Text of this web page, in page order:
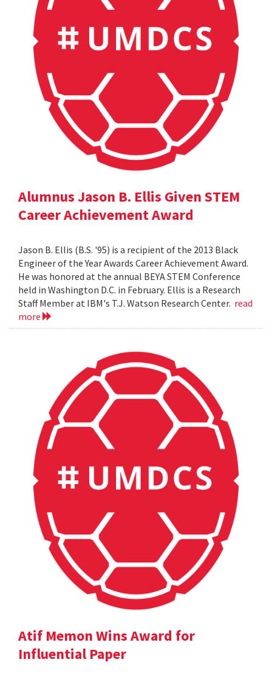
Alumnus Jason B. Ellis Given STEM
Career Achievement Award
Jason B. Ellis (B.S. '95) is a recipient of the 2013 Black
Engineer of the Year Awards Career Achievement Award.
He was honored at the annual BEYA STEM Conference
held in Washington D.C. in February. Ellis is a Research
Staff Member at IBM's T.J. Watson Research Center. read
more
Atif Memon Wins Award for
Influential Paper